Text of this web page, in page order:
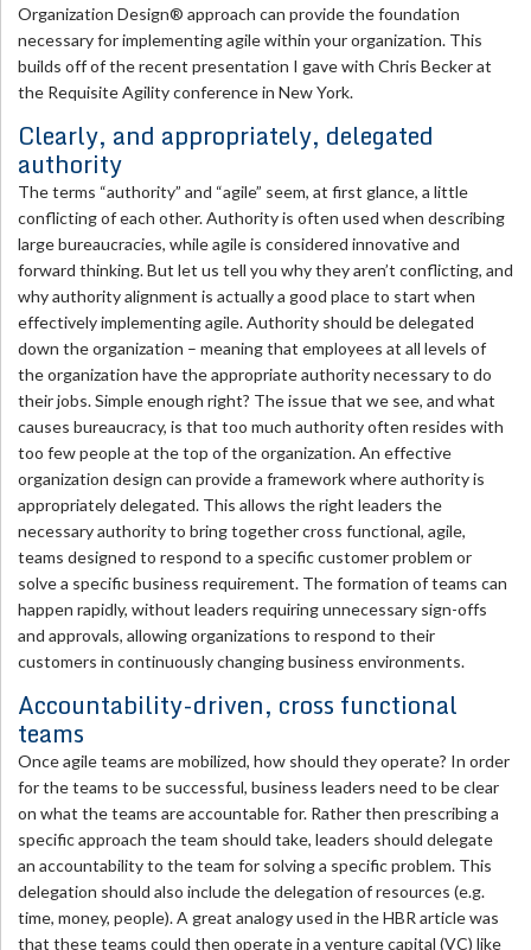
Organization Design® approach can provide the foundation
necessary for implementing agile within your organization. This
builds off of the recent presentation I gave with Chris Becker at
the Requisite Agility conference in New York.
Clearly, and appropriately, delegated
authority
The terms “authority” and “agile” seem, at first glance, a little
conflicting of each other. Authority is often used when describing
large bureaucracies, while agile is considered innovative and
forward thinking. But let us tell you why they aren’t conflicting, and
why authority alignment is actually a good place to start when
effectively implementing agile. Authority should be delegated
down the organization – meaning that employees at all levels of
the organization have the appropriate authority necessary to do
their jobs. Simple enough right? The issue that we see, and what
causes bureaucracy, is that too much authority often resides with
too few people at the top of the organization. An effective
organization design can provide a framework where authority is
appropriately delegated. This allows the right leaders the
necessary authority to bring together cross functional, agile,
teams designed to respond to a specific customer problem or
solve a specific business requirement. The formation of teams can
happen rapidly, without leaders requiring unnecessary sign-offs
and approvals, allowing organizations to respond to their
customers in continuously changing business environments.
Accountability-driven, cross functional
teams
Once agile teams are mobilized, how should they operate? In order
for the teams to be successful, business leaders need to be clear
on what the teams are accountable for. Rather then prescribing a
specific approach the team should take, leaders should delegate
an accountability to the team for solving a specific problem. This
delegation should also include the delegation of resources (e.g.
time, money, people). A great analogy used in the HBR article was
that these teams could then operate in a venture capital (VC) like